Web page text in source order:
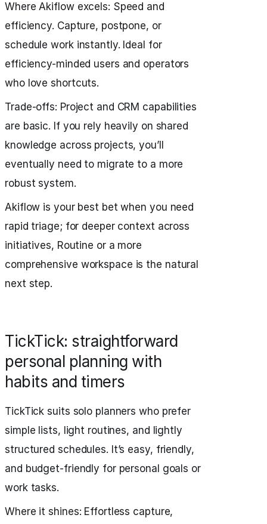
Where Akiflow excels: Speed and
efficiency. Capture, postpone, or
schedule work instantly. Ideal for
efficiency-minded users and operators
who love shortcuts.
Trade‑offs: Project and CRM capabilities
are basic. If you rely heavily on shared
knowledge across projects, you’ll
eventually need to migrate to a more
robust system.
Akiflow is your best bet when you need
rapid triage; for deeper context across
initiatives, Routine or a more
comprehensive workspace is the natural
next step.
TickTick: straightforward
personal planning with
habits and timers
TickTick suits solo planners who prefer
simple lists, light routines, and lightly
structured schedules. It’s easy, friendly,
and budget‑friendly for personal goals or
work tasks.
Where it shines: Effortless capture,